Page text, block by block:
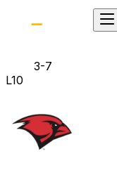
3-7
L10